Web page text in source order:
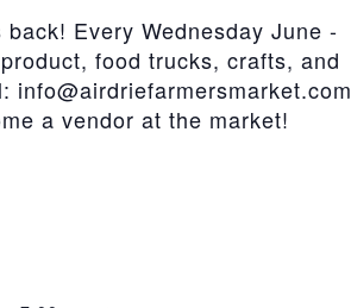
Every Wednesday June -
food trucks, crafts, and
info@airdriefarmersmarket.com
a vendor at the market!